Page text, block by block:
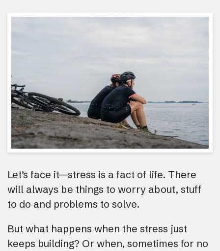
Let’s face it—stress is a fact of life. There
will always be things to worry about, stuff
to do and problems to solve.
But what happens when the stress just
keeps building? Or when, sometimes for no